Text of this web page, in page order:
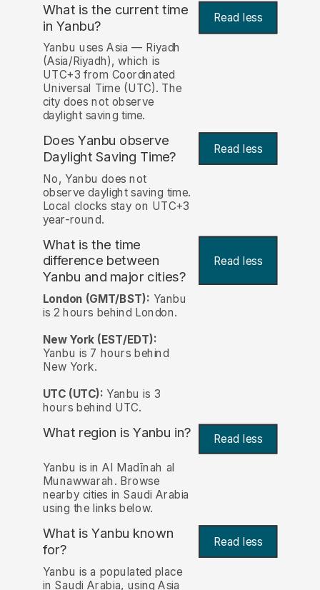
What is the current time
in Yanbu? Read less
Yanbu uses Asia — Riyadh
(Asia/Riyadh), which is
UTC+3 from Coordinated
Universal Time (UTC). The
city does not observe
daylight saving time.
Does Yanbu observe
Daylight Saving Time?
Read less
No, Yanbu does not
observe daylight saving time.
Local clocks stay on UTC+3
year-round.
What is the time
difference between
Yanbu and major cities?
Read less
London (GMT/BST): Yanbu
is 2 hours behind London.
New York (EST/EDT):
Yanbu is 7 hours behind
New York.
UTC (UTC): Yanbu is 3
hours behind UTC.
What region is Yanbu in? Read less
Yanbu is in Al Madīnah al
Munawwarah. Browse
nearby cities in Saudi Arabia
using the links below.
What is Yanbu known
for?
Read less
Yanbu is a populated place
in Saudi Arabia, using Asia